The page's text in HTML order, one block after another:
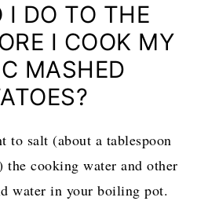
I DO TO THE
I COOK MY
MASHED
salt (about a tablespoon
the cooking water and other
water in your boiling pot.